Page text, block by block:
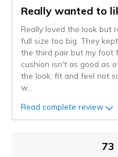
Really wanted to
Really loved the look but
full size too big. They
the third pair but my foot
cushion isn't as good as
the look, fit and feel not
w...
Read complete review
73